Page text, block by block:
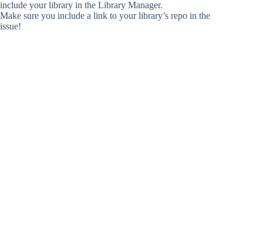
include your library in the Library Manager.
Make sure you include a link to your library’s repo in the
issue!